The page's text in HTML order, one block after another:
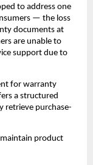
to address one
— the loss
documents at
are unable to
support due to
for warranty
a structured
retrieve purchase-
product